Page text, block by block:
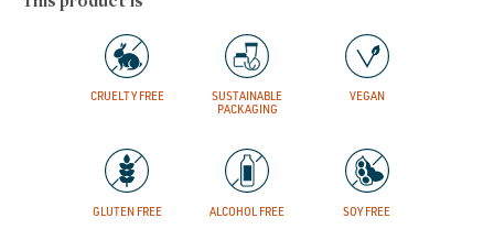
CRUELTY FREE
SUSTAINABLE
PACKAGING
VEGAN
GLUTEN FREE ALCOHOL FREE SOY FREE